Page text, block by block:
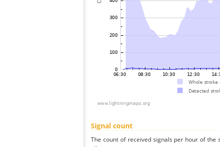
Signal count
The count of received signals per hour of the